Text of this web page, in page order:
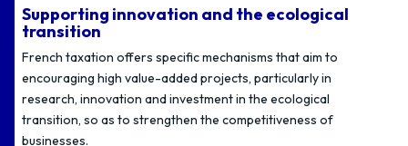
Supporting innovation and the ecological
transition
French taxation offers specific mechanisms that aim to
encouraging high value-added projects, particularly in
research, innovation and investment in the ecological
transition, so as to strengthen the competitiveness of
businesses.